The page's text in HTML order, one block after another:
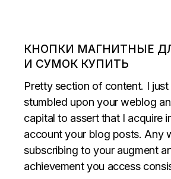
КНОПКИ МАГНИТНЫЕ
И СУМОК КУПИТЬ
Pretty section of content. I just
stumbled upon your weblog
capital to assert that I acquire
account your blog posts. Any
subscribing to your augment
achievement you access